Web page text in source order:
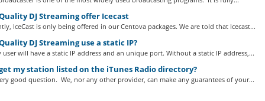
DJ Streaming offer Icecast
IceCast is only being offered in our Centova packages. We are told that Icecast...
DJ Streaming use a static IP?
user will have a static IP address and an unique port. Without a static IP address,...
my station listed on the iTunes Radio directory?
good question. We, nor any other provider, can make any guarantees of your...